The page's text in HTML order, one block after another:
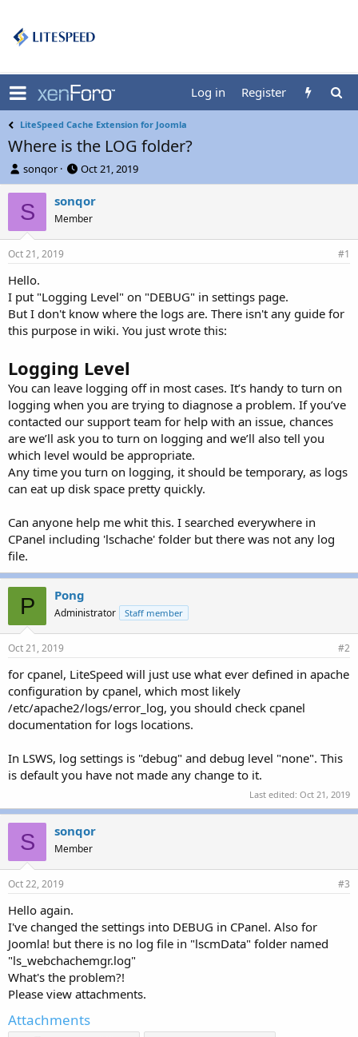
Log in Register
LiteSpeed Cache Extension for Joomla
Where is the LOG folder?
T
h
r
e
s
a
r
t
e
sonqor
S
t
a
r
t
d
Oct 21, 2019
S sonqor
Member
Oct 21, 2019 #1
Hello.
I put "Logging Level" on "DEBUG" in settings page.
But I don't know where the logs are. There isn't any guide for
this purpose in wiki. You just wrote this:
Logging Level
You can leave logging off in most cases. It’s handy to turn on
logging when you are trying to diagnose a problem. If you’ve
contacted our support team for help with an issue, chances
are we’ll ask you to turn on logging and we’ll also tell you
which level would be appropriate.
Any time you turn on logging, it should be temporary, as logs
can eat up disk space pretty quickly.
Can anyone help me whit this. I searched everywhere in
CPanel including 'lschache' folder but there was not any log
file.
P Pong
Administrator Staff member
Oct 21, 2019 #2
for cpanel, LiteSpeed will just use what ever defined in apache
configuration by cpanel, which most likely
/etc/apache2/logs/error_log, you should check cpanel
documentation for logs locations.
In LSWS, log settings is "debug" and debug level "none". This
is default you have not made any change to it.
Last edited: Oct 21, 2019
S sonqor
Member
Oct 22, 2019 #3
Hello again.
I've changed the settings into DEBUG in CPanel. Also for
Joomla! but there is no log file in "lscmData" folder named
"ls_webchachemgr.log"
What's the problem?!
Please view attachments.
Attachments